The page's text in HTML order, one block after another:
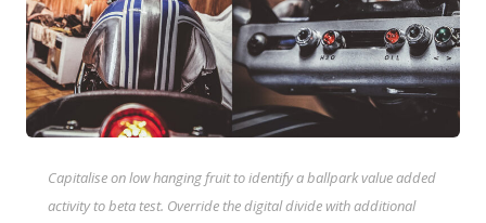
Capitalise on low hanging fruit to identify a ballpark value added
activity to beta test. Override the digital divide with additional